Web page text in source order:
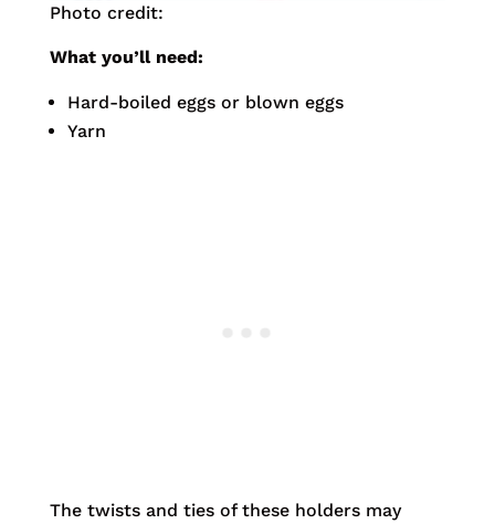
Photo credit:
What you’ll need:
Hard-boiled eggs or blown eggs
Yarn
The twists and ties of these holders may